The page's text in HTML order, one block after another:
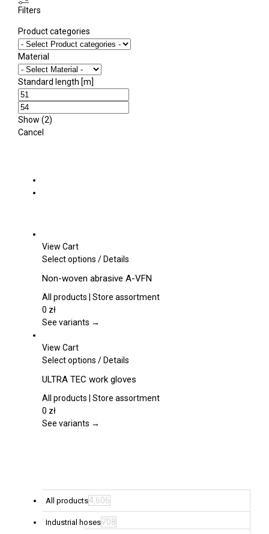
Filters
Product categories
Material
Standard length [m]
Show (2)
Cancel
View Cart
Select options This
has
multiple
The
be
on
the
page
/Details
Non-woven abrasive A-VFN
All products | Store assortment
0 zł
See variants →
View Cart
Select options This
has
multiple
The
the
product
page
/Details
ULTRA TEC work gloves
All products | Store assortment
0 zł
See variants →
All products4,606
Industrial hoses708